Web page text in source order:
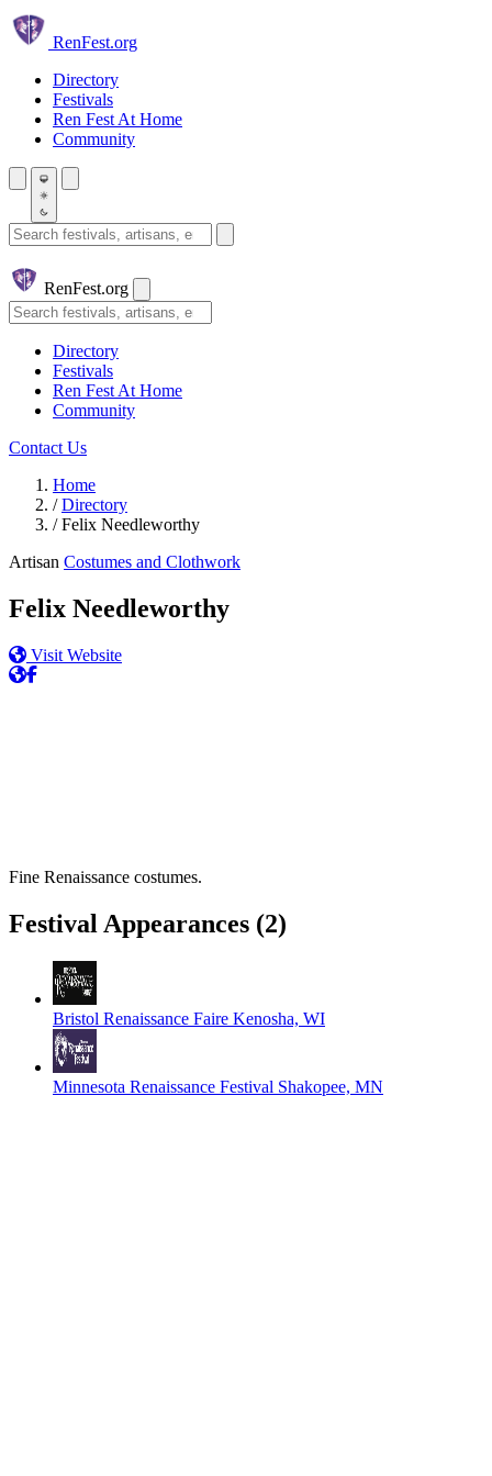
Skip to main content
RenFest.org
Directory
Festivals
Ren Fest At Home
Community
Search festivals and artisans
RenFest.org
Search
Directory
Festivals
Ren Fest At Home
Community
Contact Us
Home
/ Directory
/ Felix Needleworthy
Artisan Costumes and Clothwork
Felix Needleworthy
Visit Website
Fine Renaissance costumes.
Festival Appearances (2)
Bristol Renaissance Faire Kenosha, WI
Minnesota Renaissance Festival Shakopee, MN